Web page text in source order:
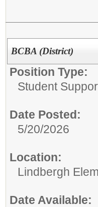
BCBA (District)
Position Type:
Student
Date Posted:
5/20/2026
Location:
Lindbergh
Date Available: